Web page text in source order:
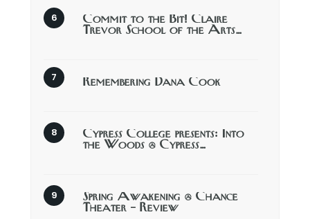
Commit to the Bit! Claire
Trevor School of the Arts…
Remembering Dana Cook
Cypress College presents: Into
the Woods @ Cypress…
Spring Awakening @ Chance
Theater – Review